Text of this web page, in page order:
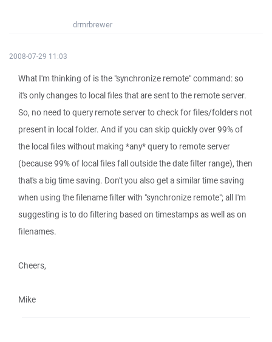
drmrbrewer
2008-07-29 11:03
What I'm thinking of is the "synchronize remote" command: so
it's only changes to local files that are sent to the remote server.
So, no need to query remote server to check for files/folders not
present in local folder. And if you can skip quickly over 99% of
the local files without making *any* query to remote server
(because 99% of local files fall outside the date filter range), then
that's a big time saving. Don't you also get a similar time saving
when using the filename filter with "synchronize remote"; all I'm
suggesting is to do filtering based on timestamps as well as on
filenames.
Cheers,
Mike